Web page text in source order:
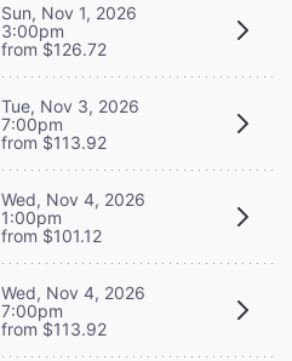
Sun, Nov 1, 2026
3:00pm
from $126.72
Tue, Nov 3, 2026
7:00pm
from $113.92
Wed, Nov 4, 2026
1:00pm
from $101.12
Wed, Nov 4, 2026
7:00pm
from $113.92